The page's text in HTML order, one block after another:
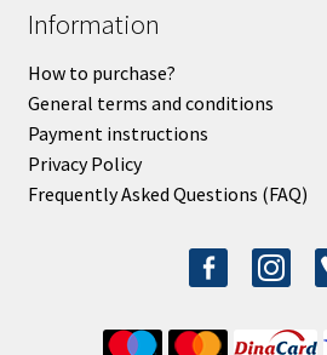
Information
How to purchase?
General terms and conditions
Payment instructions
Privacy Policy
Frequently Asked Questions (FAQ)
facebook-
alt